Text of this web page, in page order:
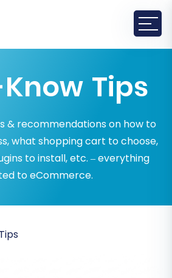
Tips
& recommendations on how to
what shopping cart to choose,
to install, etc. – everything
to eCommerce.